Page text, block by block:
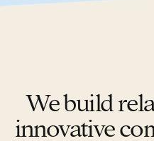
We build
innovative